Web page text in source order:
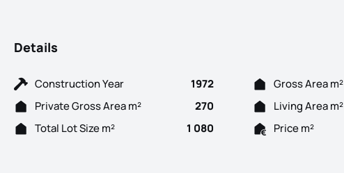
Details
Construction Year 1972 Gross Area m²
Private Gross Area m²
270 Living Area m²
Total Lot Size m²
1 080 Price m²